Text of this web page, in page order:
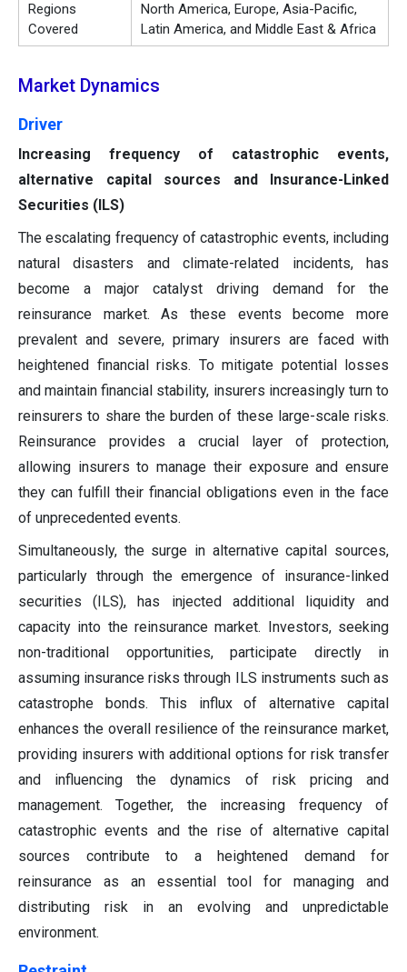
Regions
Covered
North America, Europe, Asia-Pacific,
Latin America, and Middle East & Africa
Market Dynamics
Driver
Increasing frequency of catastrophic events,
alternative capital sources and Insurance-Linked
Securities (ILS)
The escalating frequency of catastrophic events, including
natural disasters and climate-related incidents, has
become a major catalyst driving demand for the
reinsurance market. As these events become more
prevalent and severe, primary insurers are faced with
heightened financial risks. To mitigate potential losses
and maintain financial stability, insurers increasingly turn to
reinsurers to share the burden of these large-scale risks.
Reinsurance provides a crucial layer of protection,
allowing insurers to manage their exposure and ensure
they can fulfill their financial obligations even in the face
of unprecedented events.
Simultaneously, the surge in alternative capital sources,
particularly through the emergence of insurance-linked
securities (ILS), has injected additional liquidity and
capacity into the reinsurance market. Investors, seeking
non-traditional opportunities, participate directly in
assuming insurance risks through ILS instruments such as
catastrophe bonds. This influx of alternative capital
enhances the overall resilience of the reinsurance market,
providing insurers with additional options for risk transfer
and influencing the dynamics of risk pricing and
management. Together, the increasing frequency of
catastrophic events and the rise of alternative capital
sources contribute to a heightened demand for
reinsurance as an essential tool for managing and
distributing risk in an evolving and unpredictable
environment.